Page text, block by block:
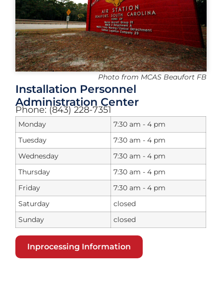
Photo from MCAS Beaufort FB
Installation Personnel
Administration Center
Phone: (843) 228-7351
Monday
7:30 am - 4 pm
Tuesday
7:30 am - 4 pm
Wednesday
7:30 am - 4 pm
Thursday
7:30 am - 4 pm
Friday
7:30 am - 4 pm
Saturday
closed
Sunday
closed
Inprocessing Information